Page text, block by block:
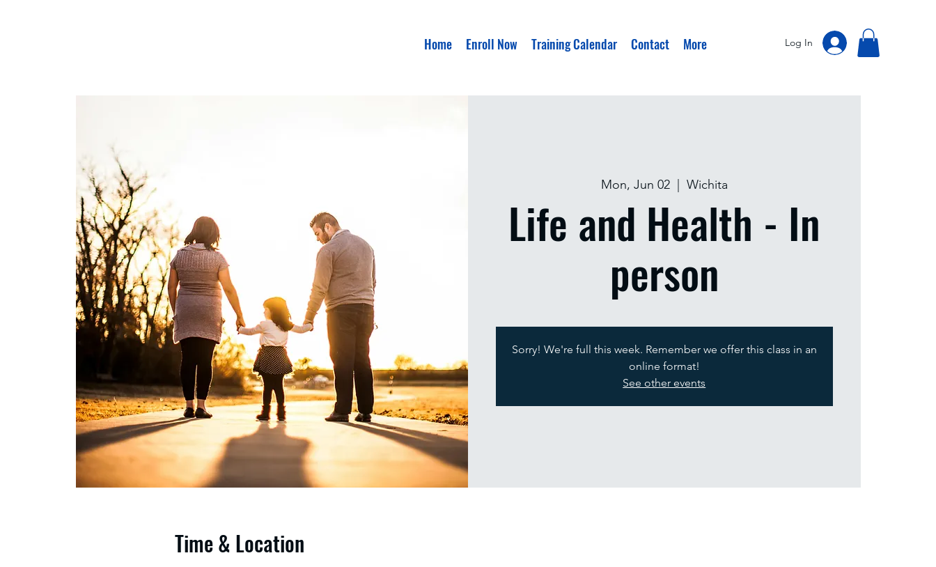
Home Enroll Now Training Calendar Contact More Log In
Mon, Jun 02
  |
Wichita
Life and Health - In
person
Sorry! We're full this week. Remember we offer this class in an
online format!
See other events
Time & Location